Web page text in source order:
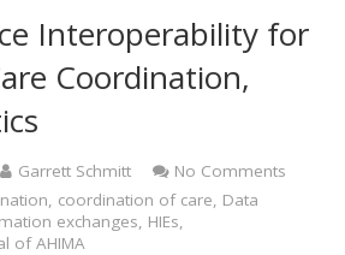
Interoperability for
Coordination,
Garrett Schmitt
No Comments
, coordination of care, Data
exchanges, HIEs,
of AHIMA